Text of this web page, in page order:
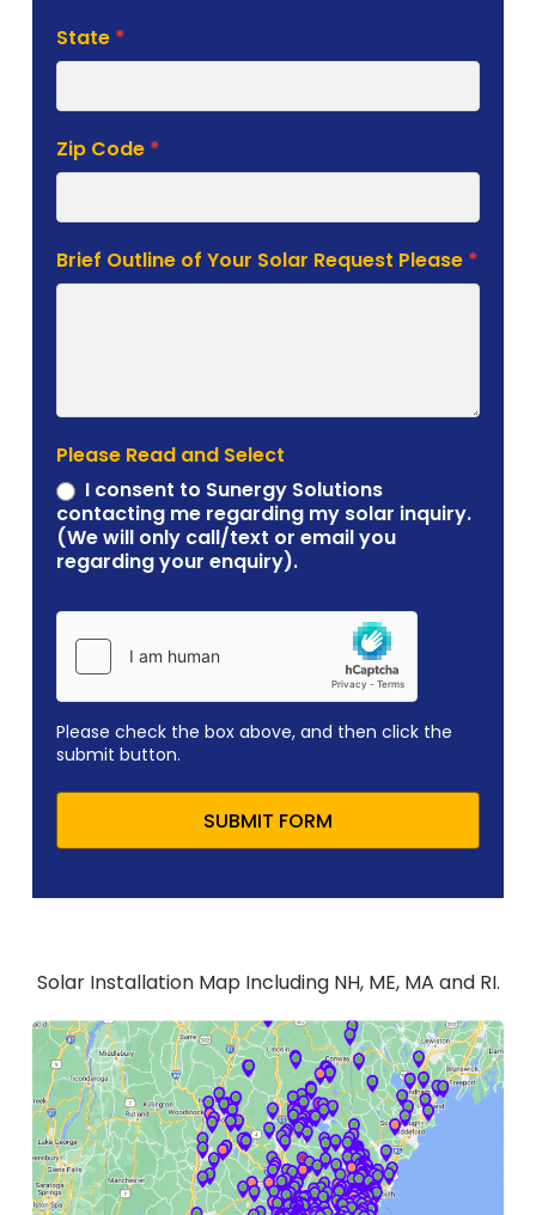
State *
Zip Code *
Brief Outline of Your Solar Request Please *
Please Read and Select
I consent to Sunergy Solutions
contacting me regarding my solar inquiry.
(We will only call/text or email you
regarding your enquiry).
Please check the box above, and then click the
submit button.
SUBMIT FORM
Solar Installation Map Including NH, ME, MA and RI.